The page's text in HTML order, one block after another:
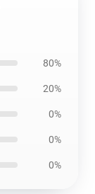
80%
20%
0%
0%
0%